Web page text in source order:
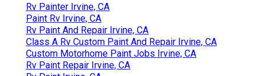
Rv Painter Irvine, CA
Paint Rv Irvine, CA
Rv Paint And Repair Irvine, CA
Class A Rv Custom Paint And Repair Irvine, CA
Custom Motorhome Paint Jobs Irvine, CA
Rv Paint Repair Irvine, CA